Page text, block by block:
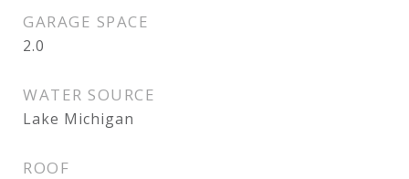
GARAGE SPACE
2.0
WATER SOURCE
Lake Michigan
ROOF